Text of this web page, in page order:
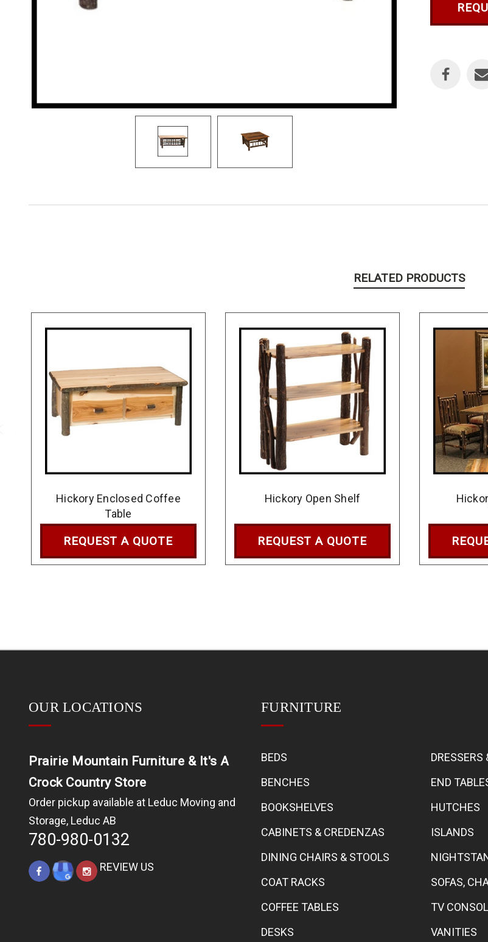
RELATED PRODUCTS
Hickory Enclosed Coffee
Table
REQUEST A QUOTE
Hickory Open Shelf
REQUEST A QUOTE
OUR LOCATIONS
Prairie Mountain Furniture & It's A
Crock Country Store
Order pickup available at Leduc Moving and
Storage, Leduc AB
780-980-0132
REVIEW US
FURNITURE
BEDS
BENCHES
BOOKSHELVES
CABINETS & CREDENZAS
DINING CHAIRS & STOOLS
COAT RACKS
COFFEE TABLES
DESKS
DRESSERS
END
HUTCHES
ISLANDS
SOFAS,
TV
VANITIES